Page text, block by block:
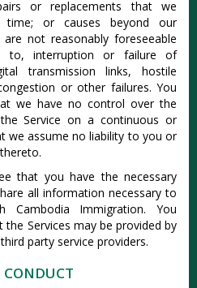
or replacements that we
or causes beyond our
not reasonably foreseeable
to, interruption or failure of
transmission links, hostile
or other failures. You
we have no control over the
Service on a continuous or
we assume no liability to you or
that you have the necessary
all information necessary to
Cambodia Immigration. You
Services may be provided by
party service providers.
CONDUCT